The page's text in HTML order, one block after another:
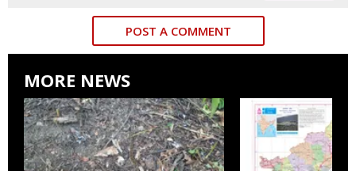
POST A COMMENT
MORE NEWS